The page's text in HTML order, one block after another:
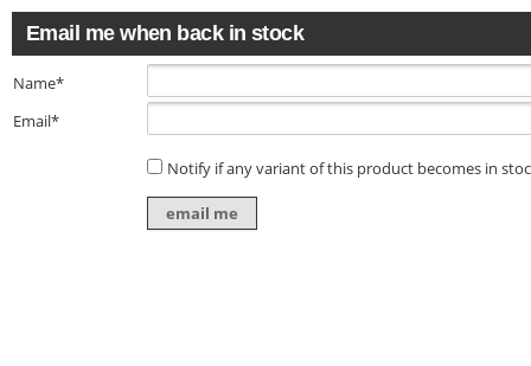
Email me when back in stock
Name*
Email*
Notify if any variant of this product becomes in